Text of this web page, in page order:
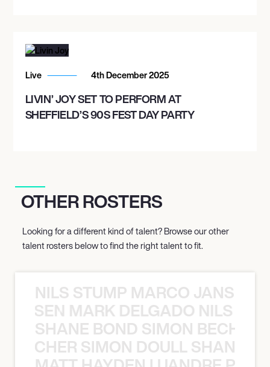
Live 4th December 2025
LIVIN’ JOY SET TO PERFORM AT
SHEFFIELD’S 90S FEST DAY PARTY
OTHER ROSTERS
Looking for a different kind of talent? Browse our other
talent rosters below to find the right talent to fit.
NILS STUMP MARCO JANSEN
MARK DELGADO NILS
SHANE BOND SIMON BECHER
SIMON DOULL SHANE